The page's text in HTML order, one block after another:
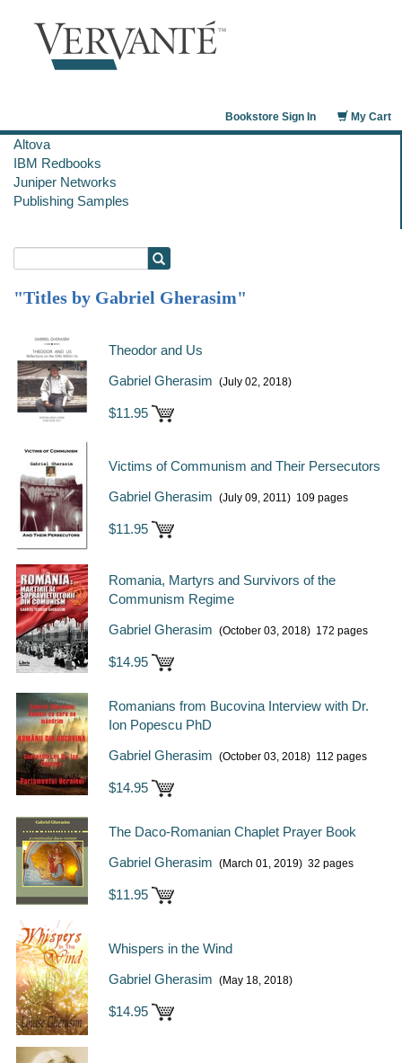
My Cart
Bookstore Sign In
Altova
IBM Redbooks
Juniper Networks
Publishing Samples
"Titles by Gabriel Gherasim"
Theodor and Us
Gabriel Gherasim (July 02, 2018)
$11.95
Victims of Communism and Their Persecutors
Gabriel Gherasim (July 09, 2011) 109 pages
$11.95
Romania, Martyrs and Survivors of the
Communism Regime
Gabriel Gherasim (October 03, 2018) 172 pages
$14.95
Romanians from Bucovina Interview with Dr.
Ion Popescu PhD
Gabriel Gherasim (October 03, 2018) 112 pages
$14.95
The Daco-Romanian Chaplet Prayer Book
Gabriel Gherasim (March 01, 2019) 32 pages
$11.95
Whispers in the Wind
Gabriel Gherasim (May 18, 2018)
$14.95